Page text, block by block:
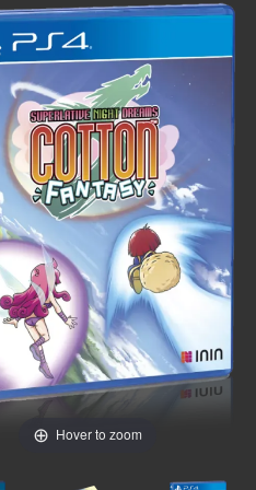
Hover to zoom